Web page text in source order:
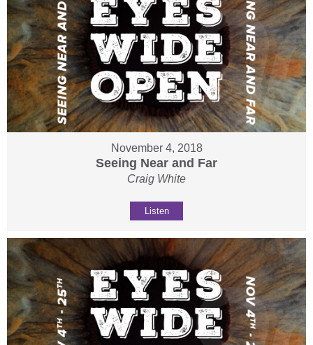
November 4, 2018
Seeing Near and Far
Craig White
Listen